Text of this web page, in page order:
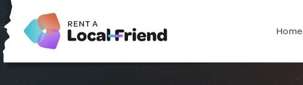
Home